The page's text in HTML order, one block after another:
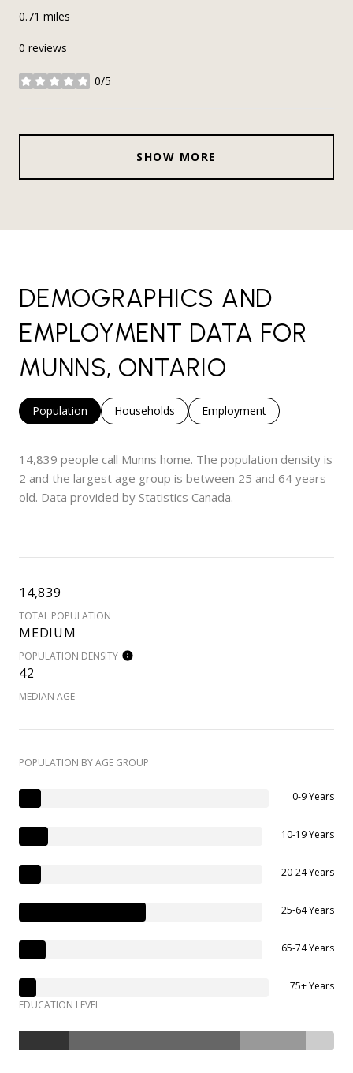
0.71 miles
0 reviews
0/5
stars
SHOW MORE
DEMOGRAPHICS AND
EMPLOYMENT DATA FOR
MUNNS, ONTARIO
Population Households Employment
14,839 people call Munns home. The population density is
2 and the largest age group is between 25 and 64 years
old. Data provided by Statistics Canada.
14,839
TOTAL POPULATION
MEDIUM
POPULATION DENSITY
42
MEDIAN AGE
POPULATION BY AGE GROUP
0-9 Years
10-19 Years
20-24 Years
25-64 Years
65-74 Years
75+ Years
EDUCATION LEVEL